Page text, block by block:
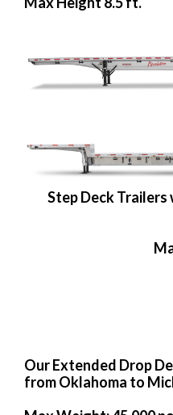
Step Deck
Our Extended Drop
from Oklahoma to